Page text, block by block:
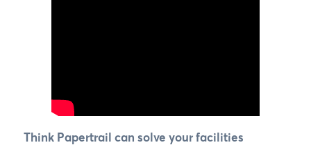
Think Papertrail can solve your facilities